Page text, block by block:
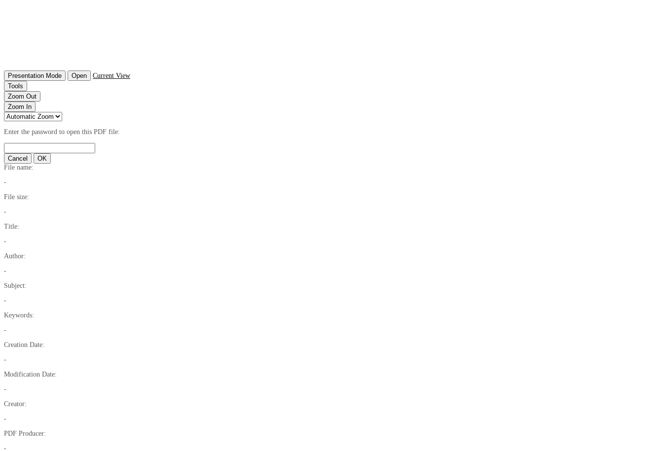
Presentation Mode Open
Current View
Tools
Zoom Out
Zoom In
Enter the password to open this PDF file:
Cancel
OK
File name:
-
File size:
-
Title:
-
Author:
-
Subject:
-
Keywords:
-
Creation Date:
-
Modification Date:
-
Creator:
-
PDF Producer:
-